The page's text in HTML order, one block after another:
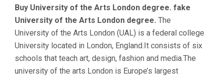
Buy University of the Arts London degree. fake
University of the Arts London degree. The
University of the Arts London (UAL) is a federal college
University located in London, England.It consists of six
schools that teach art, design, fashion and media.The
university of the arts London is Europe’s largest